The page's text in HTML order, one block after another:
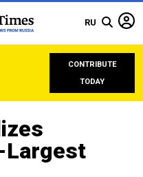
RU
CONTRIBUTE
TODAY
Largest